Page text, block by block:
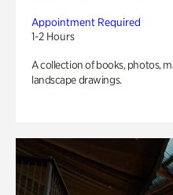
Appointment Required
1-2 Hours
A collection of books, photos,
landscape drawings.